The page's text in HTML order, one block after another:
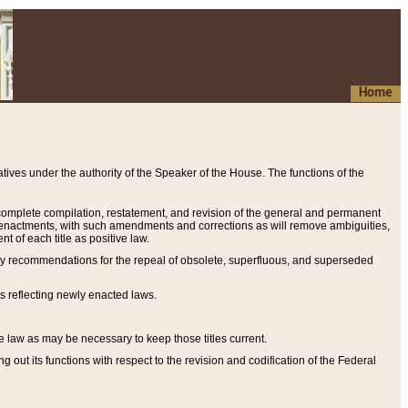
Home
under the authority of the Speaker of the House. The functions of the
compilation, restatement, and revision of the general and permanent
with such amendments and corrections as will remove ambiguities,
of each title as positive law.
for the repeal of obsolete, superfluous, and superseded
reflecting newly enacted laws.
as may be necessary to keep those titles current.
out its functions with respect to the revision and codification of the Federal